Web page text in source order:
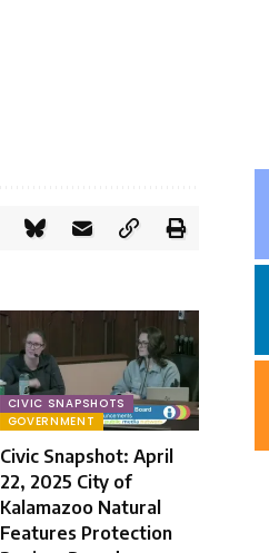
CIVIC SNAPSHOTS
GOVERNMENT
Civic Snapshot: April
22, 2025 City of
Kalamazoo Natural
Features Protection